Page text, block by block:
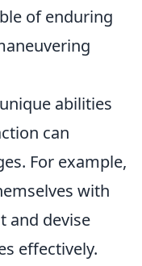
of enduring
abilities
can
For example,
with
and devise
effectively.